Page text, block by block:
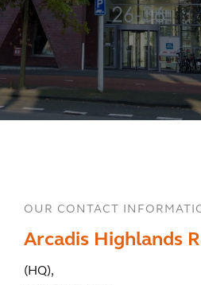
OUR CONTACT
Arcadis Highlands
(HQ),